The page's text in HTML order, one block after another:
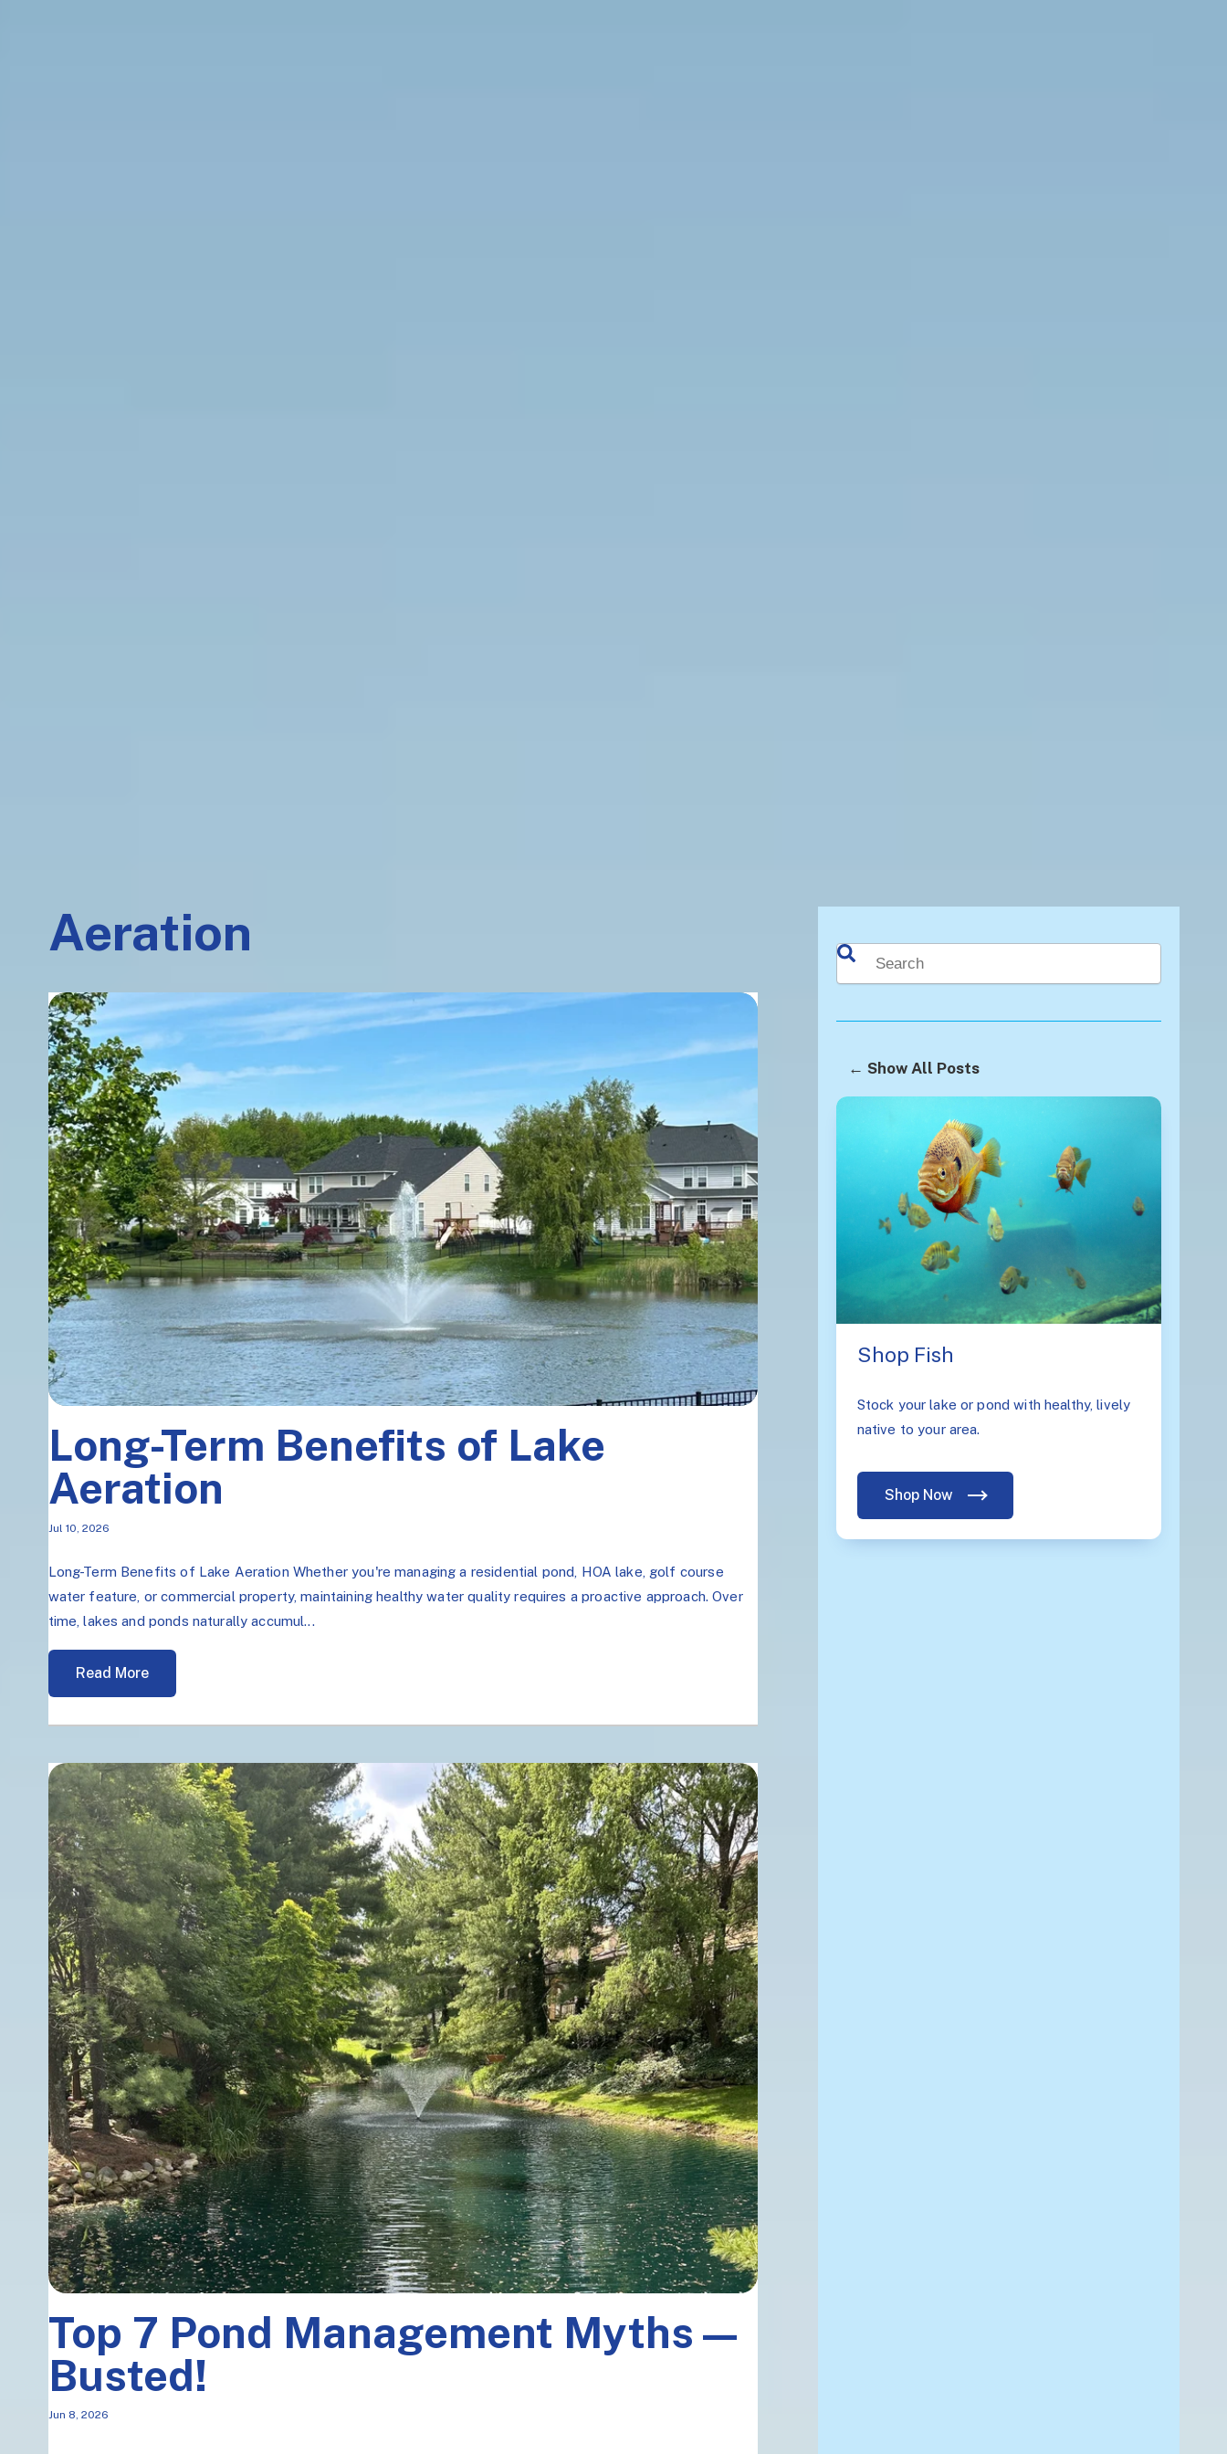
Aeration
Long-Term Benefits of Lake
Aeration
Jul 10, 2026
Long-Term Benefits of Lake Aeration Whether you're managing a residential pond, HOA lake, golf course
water feature, or commercial property, maintaining healthy water quality requires a proactive approach. Over
time, lakes and ponds naturally accumul...
Read More
Top 7 Pond Management Myths—
Busted!
Jun 8, 2026
This is a search field with an auto-suggest feature attached.
← Show All Posts
Shop Fish
Stock your lake or pond with healthy, lively
native to your area.
Shop Now